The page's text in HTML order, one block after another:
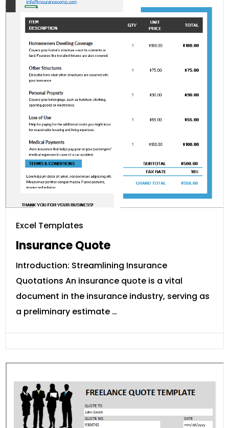
Excel Templates
Insurance Quote
Introduction: Streamlining Insurance
Quotations An insurance quote is a vital
document in the insurance industry, serving as
a preliminary estimate …